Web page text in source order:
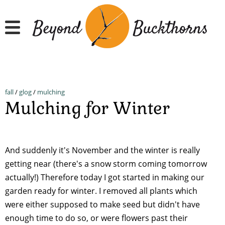
to
main
fall/glog/ mulching
Mulching for Winter
And suddenly it's November and the winter is really
getting near (there's a snow storm coming tomorrow
actually!) Therefore today I got started in making our
garden ready for winter. I removed all plants which
were either supposed to make seed but didn't have
enough time to do so, or were flowers past their